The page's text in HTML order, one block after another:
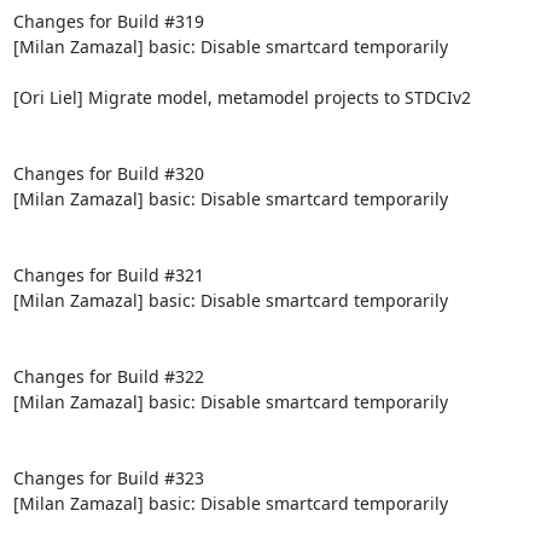
Changes for Build #319
[Milan Zamazal] basic: Disable smartcard temporarily
[Ori Liel] Migrate model, metamodel projects to STDCIv2
Changes for Build #320
[Milan Zamazal] basic: Disable smartcard temporarily
Changes for Build #321
[Milan Zamazal] basic: Disable smartcard temporarily
Changes for Build #322
[Milan Zamazal] basic: Disable smartcard temporarily
Changes for Build #323
[Milan Zamazal] basic: Disable smartcard temporarily